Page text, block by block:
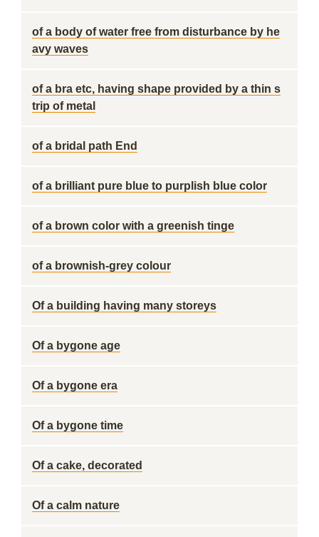
of a body of water free from disturbance by he
avy waves
of a bra etc, having shape provided by a thin s
trip of metal
of a bridal path End
of a brilliant pure blue to purplish blue color
of a brown color with a greenish tinge
of a brownish-grey colour
Of a building having many storeys
Of a bygone age
Of a bygone era
Of a bygone time
Of a cake, decorated
Of a calm nature